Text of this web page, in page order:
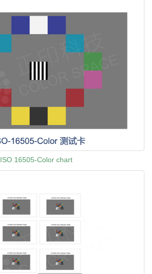
ISO 16505-Color chart